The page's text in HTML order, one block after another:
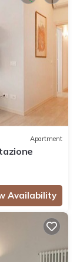
Apartment
Availability